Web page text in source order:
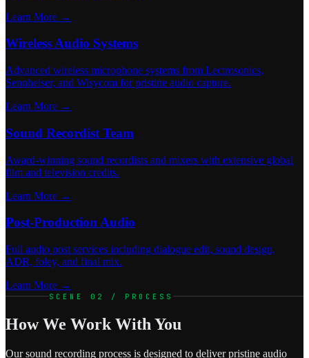
Learn More →
Wireless Audio Systems
Advanced wireless microphone systems from Lectrosonics,
Sennheiser, and Wisycom for pristine audio capture.
Learn More →
Sound Recordist Team
Award-winning sound recordists and mixers with extensive global
film and television credits.
Learn More →
Post-Production Audio
Full audio post services including dialogue edit, sound design,
ADR, foley, and final mix.
Learn More →
SCENE 02 / PROCESS
How We Work With You
Our sound recording process is designed to deliver pristine audio